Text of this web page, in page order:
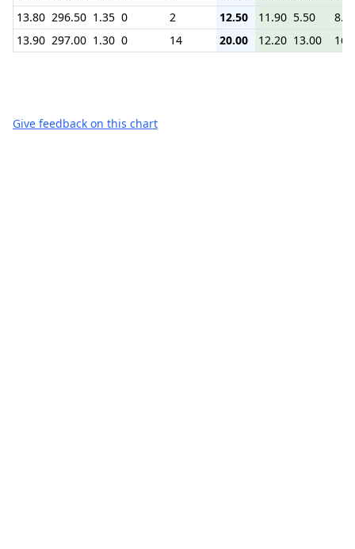
13.80 296.50 1.35 0 2 12.50 11.90 5.50
13.90 297.00 1.30 0 14 20.00 12.20 13.00
Give feedback on this chart